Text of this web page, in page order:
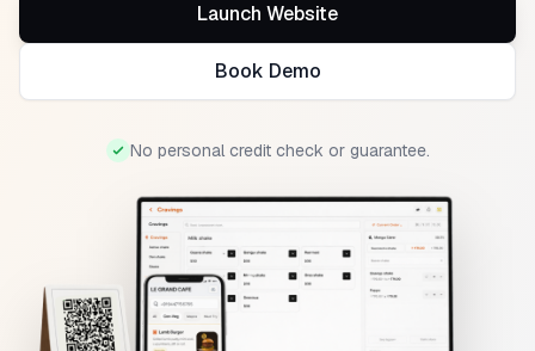
Launch Website
Book Demo
No personal credit check or guarantee.